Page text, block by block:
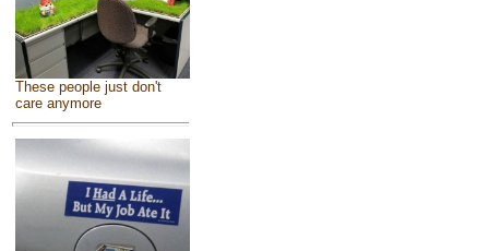
These people just don't
care anymore